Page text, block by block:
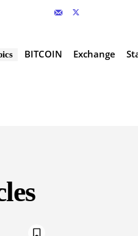
BITCOIN Exchange